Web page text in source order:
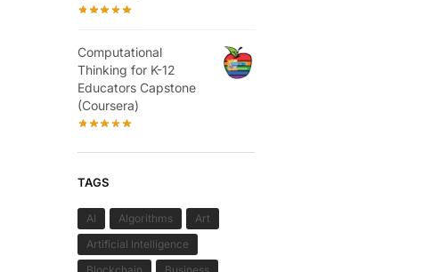
Computational
Thinking for K-12
Educators Capstone
(Coursera)
TAGS
AI Algorithms
Art
Artificial Intelligence